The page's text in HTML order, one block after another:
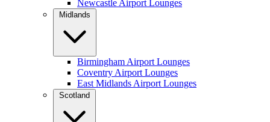
Newcastle Airport Lounges
Midlands
Birmingham Airport Lounges
Coventry Airport Lounges
East Midlands Airport Lounges
Scotland